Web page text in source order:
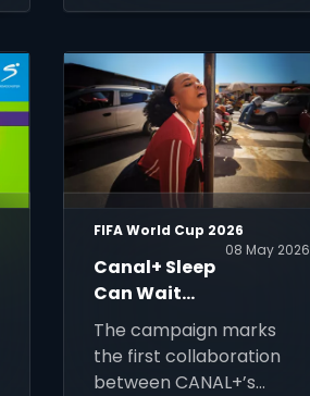
every match into a
chance to play,
compete and win.
FIFA World Cup 2026
08 May 2026
Canal+ Sleep
Can Wait
Campaign
The campaign marks
the first collaboration
between CANAL+’s